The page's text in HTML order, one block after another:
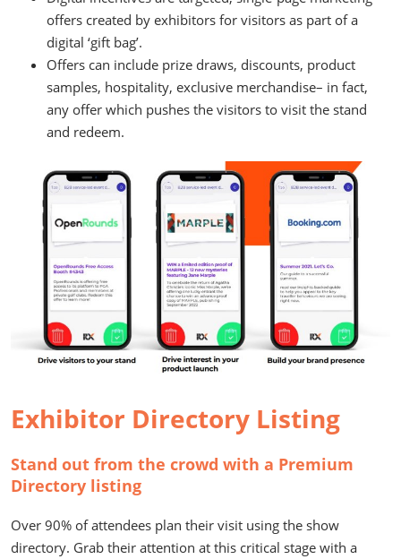
offers created by exhibitors for visitors as part of a
digital ‘gift bag’.
Offers can include prize draws, discounts, product
samples, hospitality, exclusive merchandise– in fact,
any offer which pushes the visitors to visit the stand
and redeem.
Exhibitor Directory Listing
Stand out from the crowd with a Premium
Directory listing
Over 90% of attendees plan their visit using the show
directory. Grab their attention at this critical stage with a